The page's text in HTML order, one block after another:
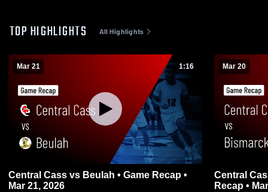
TOP HIGHLIGHTS All Highlights
Mar 21 1:16
Central Cass vs Beulah • Game Recap •
Mar 21, 2026
Mar 20
Central Cass vs Bismarck Shiloh •
Recap •